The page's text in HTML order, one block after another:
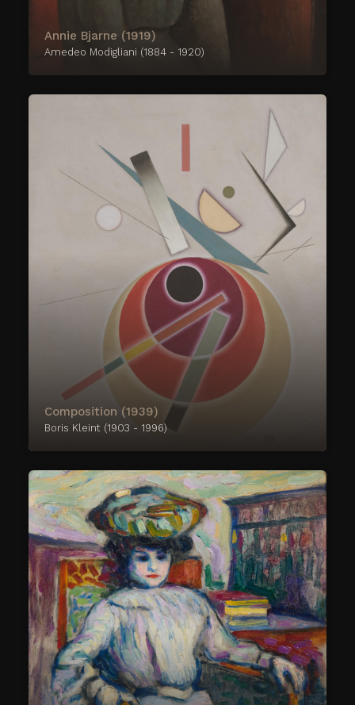
Annie Bjarne (1919)
Amedeo Modigliani (1884 - 1920)
Composition (1939)
Boris Kleint (1903 - 1996)